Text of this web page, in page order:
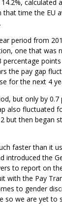
calculated
time the EU
period from
one that was
the pay gap
for the next 4
but only by
also fluctuated
but then began
faster than it
introduced the
to report on
with the Pay
to gender
so we are yet to